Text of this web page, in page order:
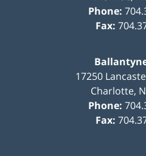
Phone:
Fax:
17250
Charlotte,
Phone:
Fax: